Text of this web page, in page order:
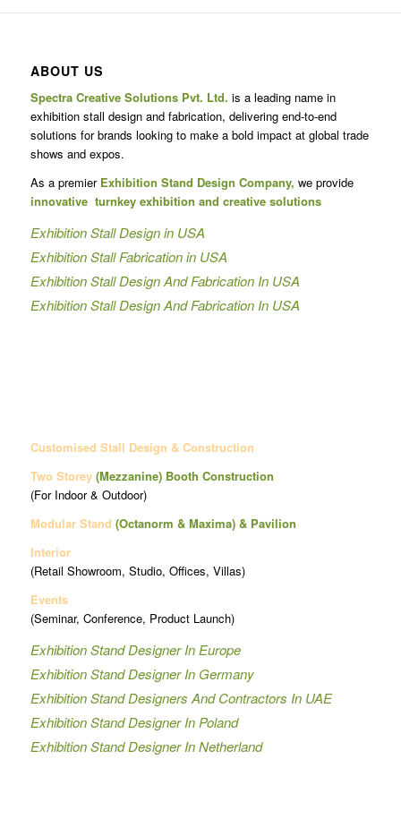
ABOUT US
Spectra Creative Solutions Pvt. Ltd. is a leading name in
exhibition stall design and fabrication, delivering end-to-end
solutions for brands looking to make a bold impact at global trade
shows and expos.
As a premier Exhibition Stand Design Company, we provide
innovative turnkey exhibition and creative solutions
Exhibition Stall Design in USA
Exhibition Stall Fabrication in USA
Exhibition Stall Design And Fabrication In USA
Exhibition Stall Design And Fabrication In USA
Customised Stall Design & Construction
Two Storey (Mezzanine)Booth Construction
(For Indoor & Outdoor)
Modular Stand (Octanorm & Maxima) & Pavilion
Interior
(Retail Showroom, Studio, Offices, Villas)
Events
(Seminar, Conference, Product Launch)
Exhibition Stand Designer In Europe
Exhibition Stand Designer In Germany
Exhibition Stand Designers And Contractors In UAE
Exhibition Stand Designer In Poland
Exhibition Stand Designer In Netherland